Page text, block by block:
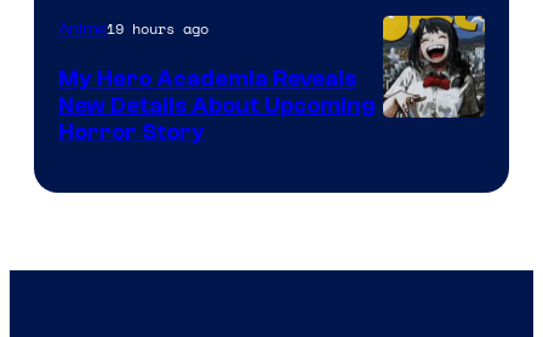
SARU
Anime19 hours ago
My Hero Academia Reveals
New Details About Upcoming
Horror Story